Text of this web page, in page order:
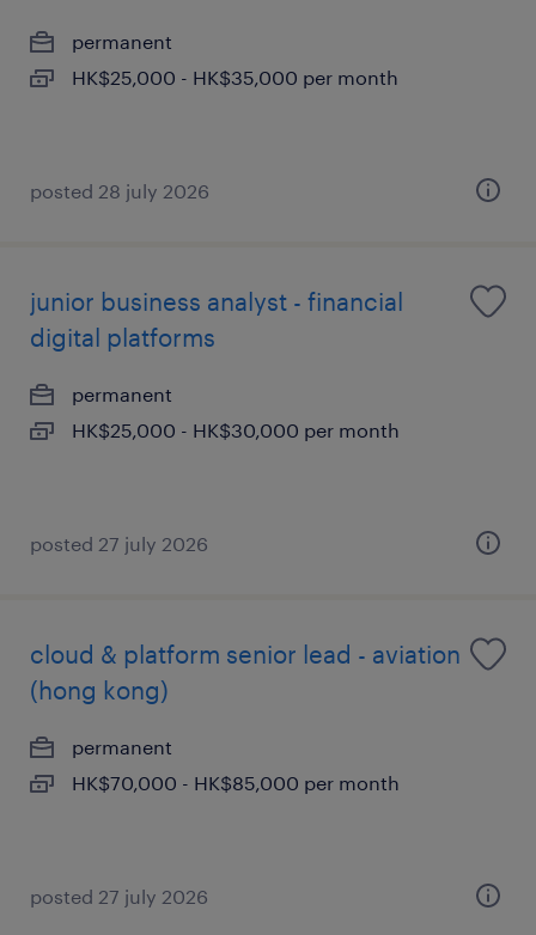
permanent
HK$25,000 - HK$35,000 per month
posted 28 july 2026
junior business analyst - financial
digital platforms
permanent
HK$25,000 - HK$30,000 per month
posted 27 july 2026
cloud & platform senior lead - aviation
(hong kong)
permanent
HK$70,000 - HK$85,000 per month
posted 27 july 2026